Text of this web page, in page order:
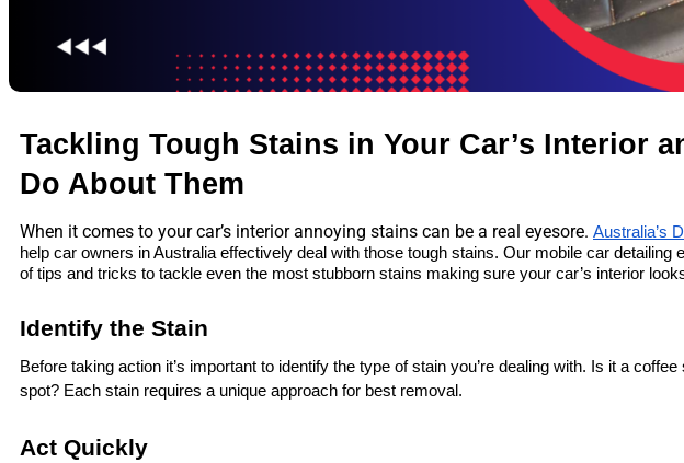
Tackling Tough Stains in Your Car’s Interior
Do About Them
When it comes to your car’s interior annoying stains can be a real eyesore. Australia’s
help car owners in Australia effectively deal with those tough stains. Our mobile car detailing
of tips and tricks to tackle even the most stubborn stains making sure your car’s interior
Identify the Stain
Before taking action it’s important to identify the type of stain you’re dealing with. Is it a
spot? Each stain requires a unique approach for best removal.
Act Quickly